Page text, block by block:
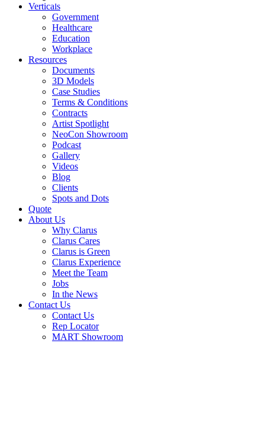
Verticals
Government
Healthcare
Education
Workplace
Resources
Documents
3D Models
Case Studies
Terms & Conditions
Contracts
Artist Spotlight
NeoCon Showroom
Podcast
Gallery
Videos
Blog
Clients
Spots and Dots
Quote
About Us
Why Clarus
Clarus Cares
Clarus is Green
Clarus Experience
Meet the Team
Jobs
In the News
Contact Us
Contact Us
Rep Locator
MART Showroom